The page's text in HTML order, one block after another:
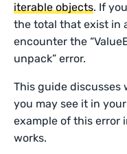
iterable objects. If
the total that exist in
encounter the
unpack” error.
This guide discusses
you may see it in
example of this error
works.